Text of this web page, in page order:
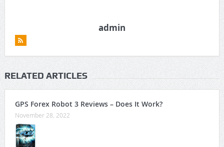
admin
RELATED ARTICLES
GPS Forex Robot 3 Reviews – Does It Work?
November 28, 2022